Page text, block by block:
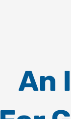
An